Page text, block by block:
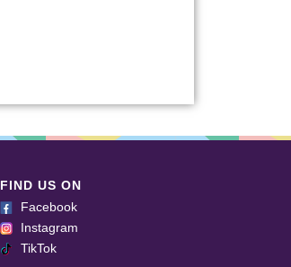
FIND US ON
Facebook
Instagram
TikTok